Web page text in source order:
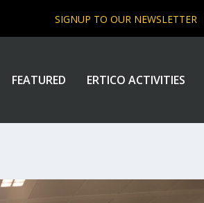
SIGNUP TO OUR NEWSLETTER
FEATURED ERTICO ACTIVITIES